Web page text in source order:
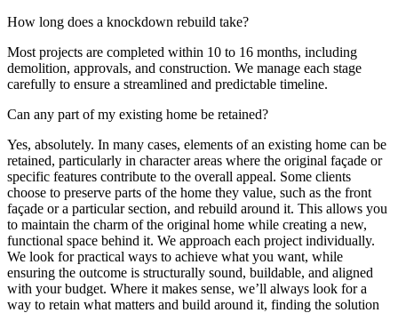
How long does a knockdown rebuild take?
Most projects are completed within 10 to 16 months, including
demolition, approvals, and construction. We manage each stage
carefully to ensure a streamlined and predictable timeline.
Can any part of my existing home be retained?
Yes, absolutely. In many cases, elements of an existing home can be
retained, particularly in character areas where the original façade or
specific features contribute to the overall appeal. Some clients
choose to preserve parts of the home they value, such as the front
façade or a particular section, and rebuild around it. This allows you
to maintain the charm of the original home while creating a new,
functional space behind it. We approach each project individually.
We look for practical ways to achieve what you want, while
ensuring the outcome is structurally sound, buildable, and aligned
with your budget. Where it makes sense, we’ll always look for a
way to retain what matters and build around it, finding the solution